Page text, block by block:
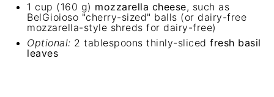
1 cup (160 g) mozzarella cheese, such as
BelGioioso "cherry-sized" balls (or dairy-free
mozzarella-style shreds for dairy-free)
Optional: 2 tablespoons thinly-sliced fresh basil
leaves